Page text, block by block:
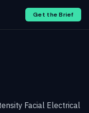
Get the Brief
Facial Electrical